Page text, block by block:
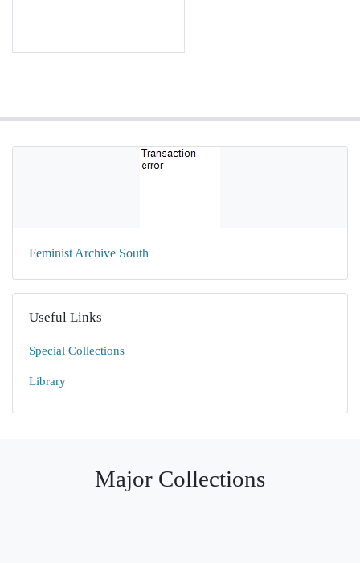
Feminist Archive South
Useful Links
Special Collections
Library
Major Collections